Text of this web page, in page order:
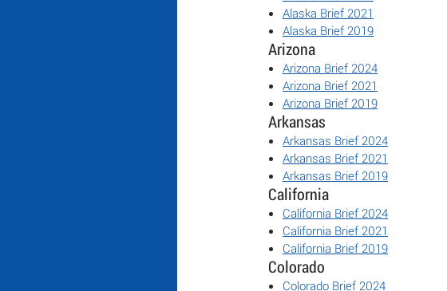
Alaska Brief 2021
Alaska Brief 2019
Arizona
Arizona Brief 2024
Arizona Brief 2021
Arizona Brief 2019
Arkansas
Arkansas Brief 2024
Arkansas Brief 2021
Arkansas Brief 2019
California
California Brief 2024
California Brief 2021
California Brief 2019
Colorado
Colorado Brief 2024